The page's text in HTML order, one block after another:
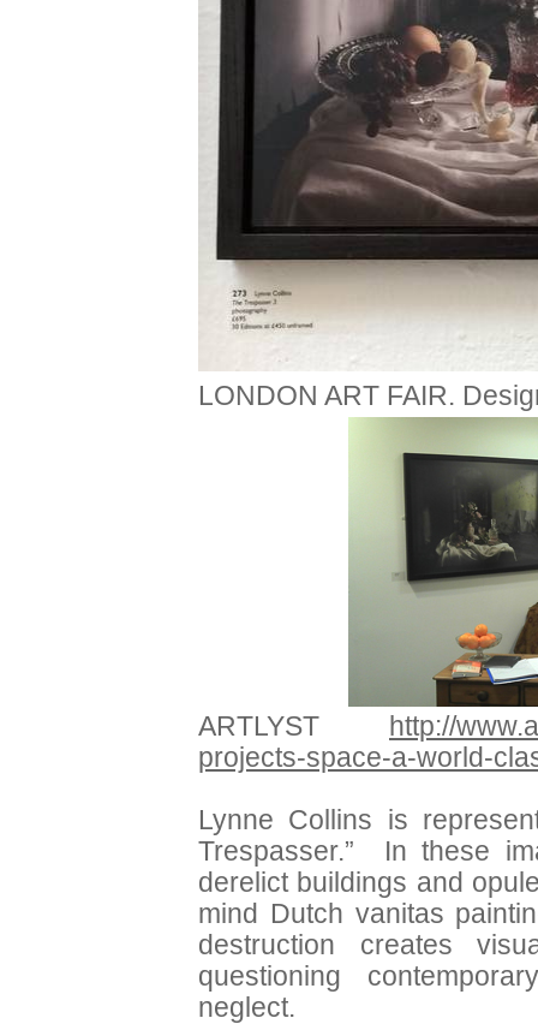
LONDON ART FAIR.
ARTLYST
http://
projects-space-a-world-
Lynne Collins is
Trespasser.” In these
derelict buildings and
mind Dutch vanitas
destruction creates
questioning
neglect.